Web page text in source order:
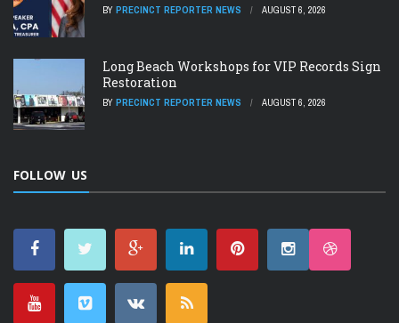
BY PRECINCT REPORTER NEWS AUGUST 6, 2026
Long Beach Workshops for VIP Records Sign
Restoration
BY PRECINCT REPORTER NEWS AUGUST 6, 2026
FOLLOW US